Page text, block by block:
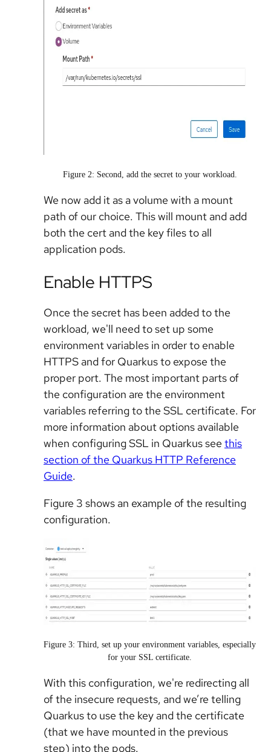
Figure 2: Second, add the secret to your workload.
We now add it as a volume with a mount
path of our choice. This will mount and add
both the cert and the key files to all
application pods.
Enable HTTPS
Once the secret has been added to the
workload, we'll need to set up some
environment variables in order to enable
HTTPS and for Quarkus to expose the
proper port. The most important parts of
the configuration are the environment
variables referring to the SSL certificate. For
more information about options available
when configuring SSL in Quarkus see this
section of the Quarkus HTTP Reference
Guide.
Figure 3 shows an example of the resulting
configuration.
Figure 3: Third, set up your environment variables, especially
for your SSL certificate.
With this configuration, we're redirecting all
of the insecure requests, and we’re telling
Quarkus to use the key and the certificate
(that we have mounted in the previous
step) into the pods.